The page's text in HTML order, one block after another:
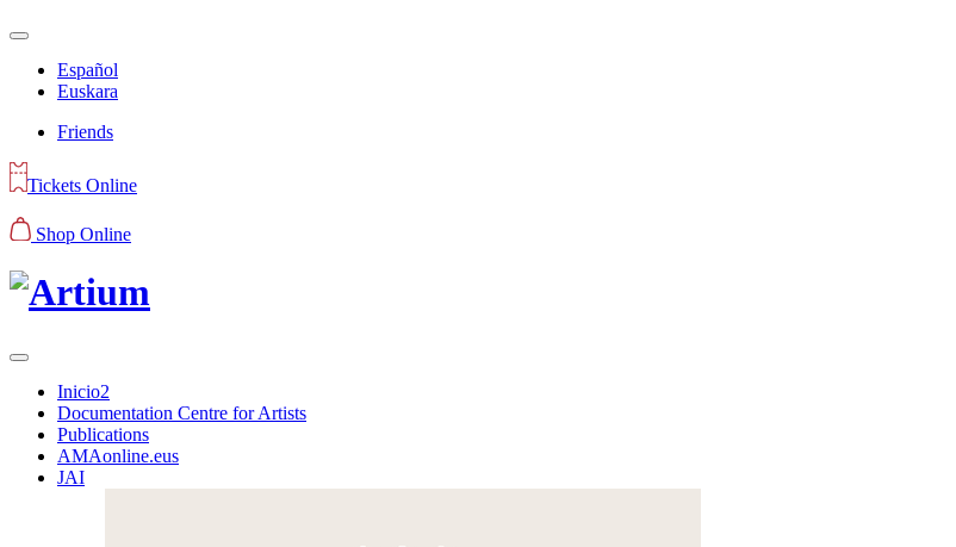
Español
Euskara
Friends
Tickets Online
Shop Online
Inicio2
Documentation Centre for Artists
Publications
AMAonline.eus
JAI